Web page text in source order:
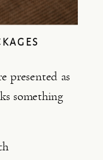
presented as
something